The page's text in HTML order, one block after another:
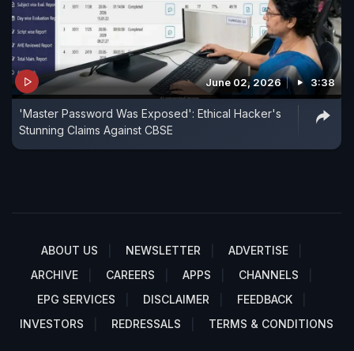
June 02, 2026 3:38
'Master Password Was Exposed': Ethical Hacker's
Stunning Claims Against CBSE
ABOUT US NEWSLETTER
ADVERTISE
ARCHIVE
CAREERS APPS
CHANNELS
EPG SERVICES
DISCLAIMER
FEEDBACK
INVESTORS
REDRESSALS TERMS & CONDITIONS